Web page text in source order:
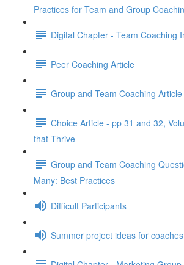
Practices for Team and Group
Digital Chapter - Team Coaching
Peer Coaching Article
Group and Team Coaching
Choice Article - pp 31 and 32,
that Thrive
Group and Team Coaching
Many: Best Practices
Difficult Participants
Summer project ideas for